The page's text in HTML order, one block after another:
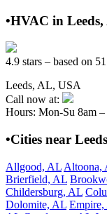
•HVAC in
4.9 stars – based on
Leeds, AL, USA
Call now at:
Hours: Mon-Su 8am –
•Cities near Leeds
Allgood, AL Altoona,
Brierfield, AL
Childersburg, AL
Dolomite, AL